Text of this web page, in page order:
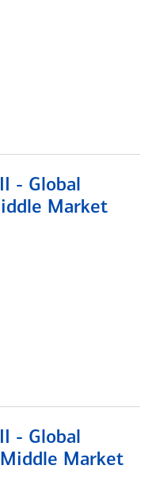
- Global
Market
- Global
Market